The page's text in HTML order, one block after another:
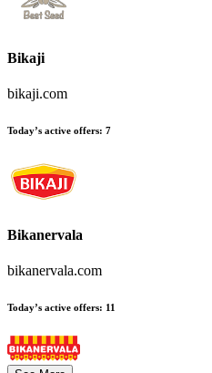
Bikaji
bikaji.com
Today’s active offers: 7
Bikanervala
bikanervala.com
Today’s active offers: 11